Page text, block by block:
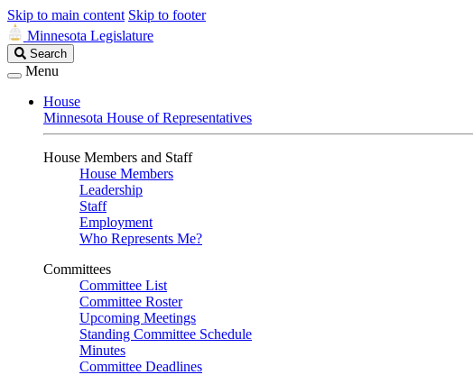
Skip to main content Skip to footer
Minnesota Legislature
Search
Legislature
Search
Menu
House
Minnesota House of Representatives
House Members and Staff
House Members
Leadership
Staff
Employment
Who Represents Me?
Committees
Committee List
Committee Roster
Upcoming Meetings
Standing Committee Schedule
Minutes
Committee Deadlines